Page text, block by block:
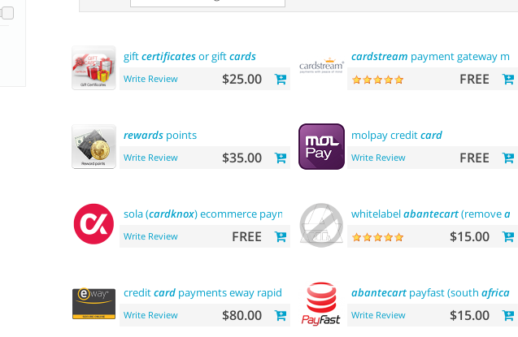
giftcertificatesor giftcards
Write Review $25.00
cardstream payment gateway
FREE
rewardspoints
Write Review $35.00
molpay creditcard
Write Review FREE
sola (cardknox) ecommerce payments
Write Review FREE
whitelabelabantecart(remove
$15.00
creditcardpayments eway rapid api payment
Write Review $80.00
abantecartpayfast (south africa)
Write Review $15.00